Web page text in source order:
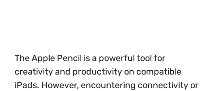
The Apple Pencil is a powerful tool for
creativity and productivity on compatible
iPads. However, encountering connectivity or